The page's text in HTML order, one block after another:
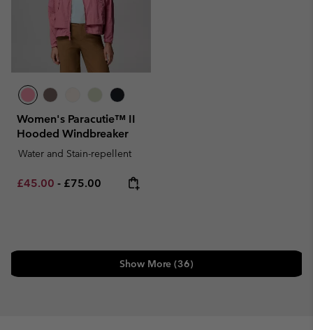
Women's Paracutie™ II
Hooded Windbreaker
Water and Stain-repellent
Minimum sale price:
£45.00 - Maximum price:
£75.00
Show More (36)